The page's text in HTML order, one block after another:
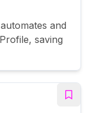
and
saving